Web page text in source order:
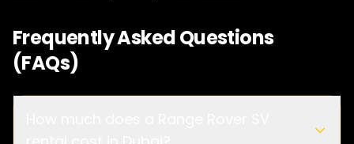
Frequently Asked Questions
(FAQs)